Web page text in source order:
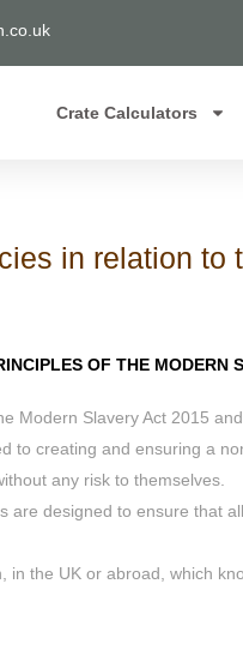
Crate Calculators
in relation to
OF THE MODERN
Modern Slavery Act 2015
to creating and ensuring a
any risk to themselves.
designed to ensure that
the UK or abroad, which